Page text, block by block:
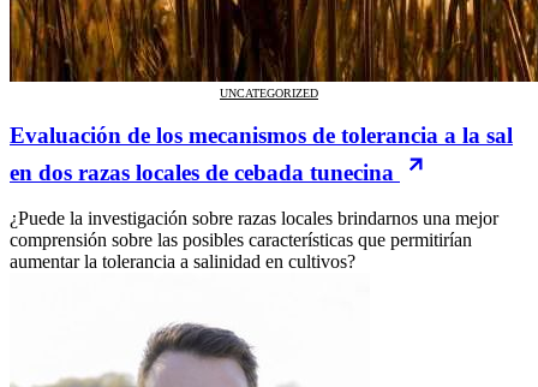
UNCATEGORIZED
Evaluación de los mecanismos de tolerancia a la sal
en dos razas locales de cebada tunecina
¿Puede la investigación sobre razas locales brindarnos una mejor
comprensión sobre las posibles características que permitirían
aumentar la tolerancia a salinidad en cultivos?